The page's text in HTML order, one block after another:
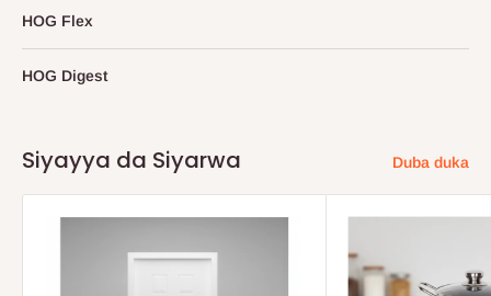
HOG Flex
HOG Digest
Siyayya da Siyarwa Duba duka